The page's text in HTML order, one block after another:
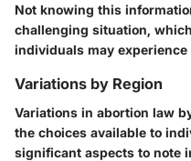
Not knowing this
challenging situation,
individuals may
Variations by Region
Variations in abortion law
the choices available to
significant aspects to note